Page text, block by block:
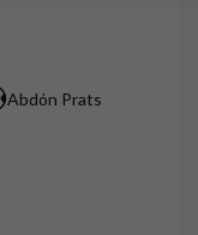
Abdón Prats